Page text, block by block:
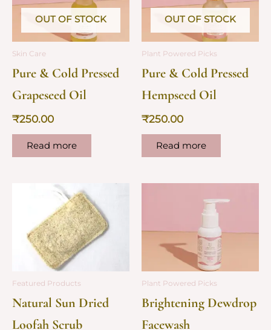
OUT OF STOCK
Skin Care
Pure & Cold Pressed
Grapeseed Oil
₹250.00
Read more
OUT OF STOCK
Plant Powered Picks
Pure & Cold Pressed
Hempseed Oil
₹250.00
Read more
Featured Products
Natural Sun Dried
Loofah Scrub
Plant Powered Picks
Brightening Dewdrop
Facewash